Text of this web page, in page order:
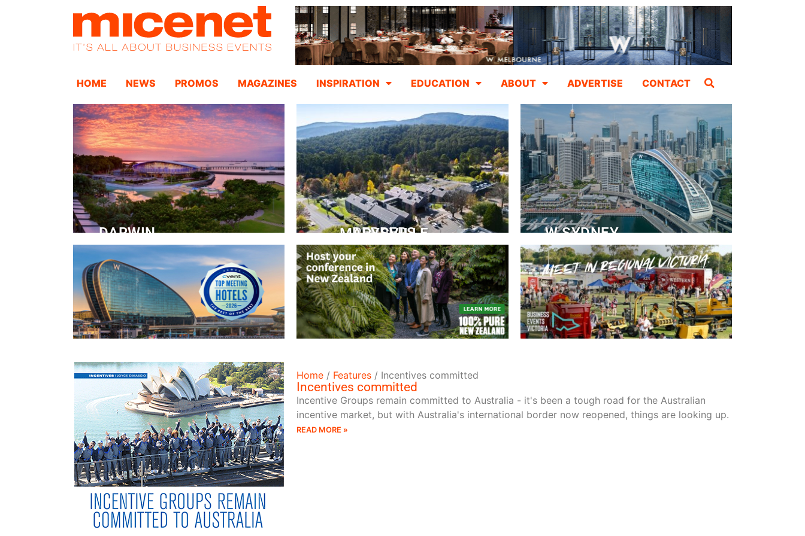
HOME NEWS PROMOS MAGAZINES INSPIRATION EDUCATION ABOUT ADVERTISE CONTACT
DARWIN
Convention Centre
READ MORE
PEPPERS MARYSVILLE
Closer Than You Think
READ MORE
W SYDNEY
Dedicated Event Floor
READ MORE
Home / Features / Incentives committed
Incentives committed
Incentive Groups remain committed to Australia - it's been a tough road for the Australian
incentive market, but with Australia's international border now reopened, things are looking up.
READ MORE »